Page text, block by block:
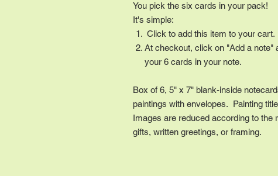
You pick the six cards in your pack!
It's simple:
Click to add this item to your cart.
At checkout, click on "Add a note"
your 6 cards in your note.
Box of 6, 5" x 7" blank-inside
paintings with envelopes. Painting
Images are reduced according to
gifts, written greetings, or framing.